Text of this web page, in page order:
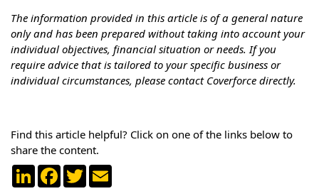
The information provided in this article is of a general nature
only and has been prepared without taking into account your
individual objectives, financial situation or needs. If you
require advice that is tailored to your specific business or
individual circumstances, please contact Coverforce directly.
Find this article helpful? Click on one of the links below to
share the content.
LinkedInFacebook
Twitter